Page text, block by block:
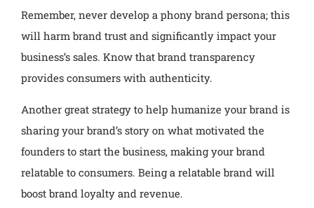
Remember, never develop a phony brand persona; this
will harm brand trust and significantly impact your
business’s sales. Know that brand transparency
provides consumers with authenticity.
Another great strategy to help humanize your brand is
sharing your brand’s story on what motivated the
founders to start the business, making your brand
relatable to consumers. Being a relatable brand will
boost brand loyalty and revenue.